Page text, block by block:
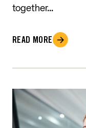
together…
READ MORE